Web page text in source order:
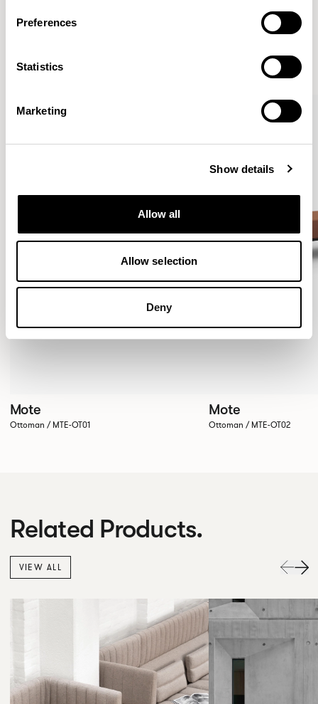
Preferences
Statistics
Marketing
Show details
Allow all
Allow selection
Deny
More from the Collection
VIEW ALL
Mote
Ottoman / MTE-OT01
Mote
Ottoman / MTE-OT02
Related Products.
VIEW ALL